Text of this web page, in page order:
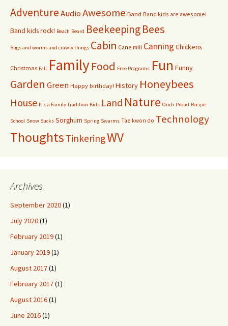
AdventureAudioAwesome Band Band kids are awesome!
Band kids rock! Beach Beard BeekeepingBees
Bugs and worms and crawly things Cabin Cane mill Canning Chickens
Christmas Fall FamilyFood Free Programs Fun Funny
Garden Green Happy birthday! History Honeybees
House It's a Family Tradition Kids Land Nature Ouch Proud Recipe
School Snow Sucks Sorghum Spring Swarms Tae kwon do Technology
Thoughts TinkeringWV
Archives
September 2020(1)
July 2020(1)
February 2019(1)
January 2019(1)
August 2017(1)
February 2017(1)
August 2016(1)
June 2016(1)